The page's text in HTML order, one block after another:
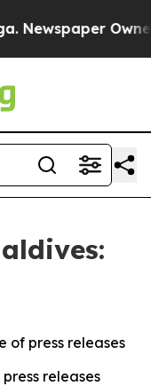
Owner
of press releases
releases